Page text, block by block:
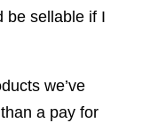
be sellable if I
we’ve
a pay for